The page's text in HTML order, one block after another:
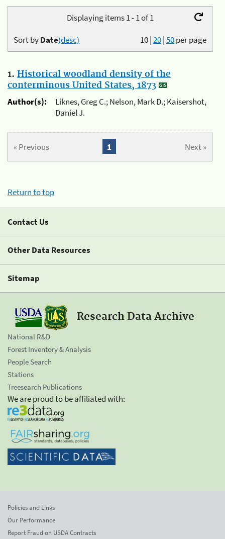
Displaying items 1 - 1 of 1
10|20|50per page
Sort byDate(desc)
1. Historical woodland density of the
conterminous United States, 1873
Author(s):
Liknes, Greg C.; Nelson, Mark D.; Kaisershot,
Daniel J.
« Previous Next »
1
Return to top
Contact Us
Other Data Resources
Sitemap
Research Data Archive
National R&D
Forest Inventory & Analysis
People Search
Stations
Treesearch Publications
We are proud to be affiliated with:
Policies and Links
Our Performance
Report Fraud on USDA Contracts